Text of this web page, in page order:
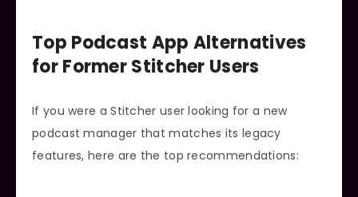
Top Podcast App Alternatives
for Former Stitcher Users
If you were a Stitcher user looking for a new
podcast manager that matches its legacy
features, here are the top recommendations: